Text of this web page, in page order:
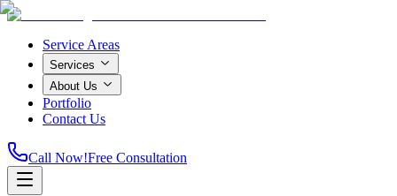
Service Areas
Services
About Us
Portfolio
Contact Us
Call Now!Free Consultation